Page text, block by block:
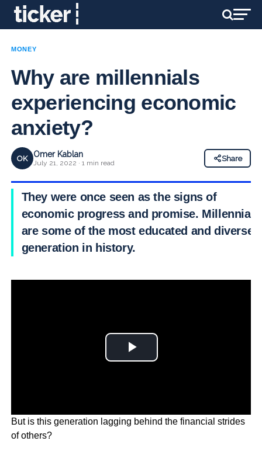
MONEY
Why are millennials
experiencing economic
anxiety?
OK Omer Kablan
July 21, 2022 · 1 min read
Share
They were once seen as the signs of
economic progress and promise. Millennials
are some of the most educated and diverse
generation in history.
But is this generation lagging behind the financial strides
of others?